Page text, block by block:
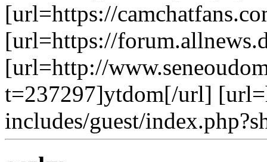
[url=https://
[url=https://
[url=http://
t=237297]ytdom[/url]
includes/guest/